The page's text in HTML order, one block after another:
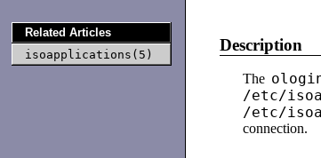
Related Articles
isoapplications(5)
Description
The
/etc/
/etc/
connection.